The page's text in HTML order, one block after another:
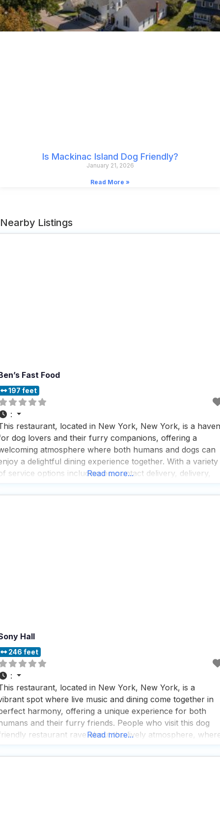
Is Mackinac Island Dog Friendly?
January 21, 2026
Read More »
Nearby Listings
Fast Food
197 feet
:
restaurant, located in New York, New York, is a haven
dog lovers and their furry companions, offering a
atmosphere where both humans and dogs can
a delightful dining experience together. With a variety
service options including no-contact delivery, delivery,
everyone can enjoy their meals in the
Read more...
Hall
246 feet
:
restaurant, located in New York, New York, is a
spot where live music and dining come together in
harmony, offering a unique experience for both
and their furry friends. People who visit this dog
restaurant rave about the lively atmosphere,
live performances resonates beautifully
Read more...